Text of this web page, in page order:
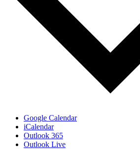
Google Calendar
iCalendar
Outlook 365
Outlook Live